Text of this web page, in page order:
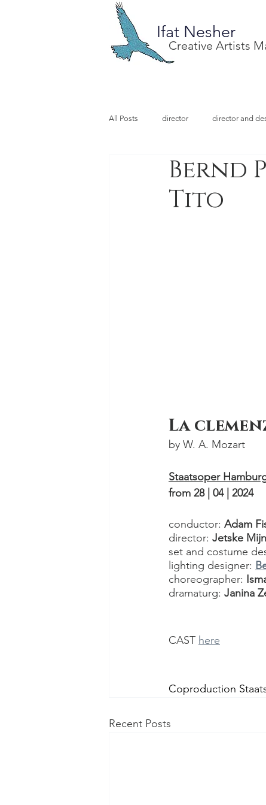
Ifat Nesher
Creative Artists
All Posts director director and
special project design
Bernd
Tito
La
by W. A. Mozart
Staatsoper
from 28 | 04 | 2024
conductor: Adam
director: Jetske
set and costume
lighting designer:
choreographer:
dramaturg: Janina
CAST here
Coproduction
Recent Posts